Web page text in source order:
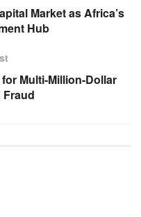
Market as Africa’s
Hub
Multi-Million-Dollar
Fraud